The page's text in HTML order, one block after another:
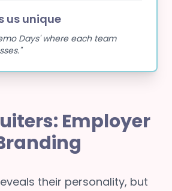
us unique
Days' where each team
Employer
their personality, but